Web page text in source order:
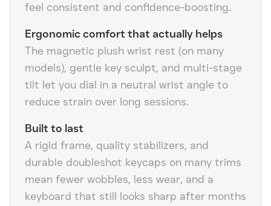
feel consistent and confidence-boosting.
Ergonomic comfort that actually helps
The magnetic plush wrist rest (on many
models), gentle key sculpt, and multi-stage
tilt let you dial in a neutral wrist angle to
reduce strain over long sessions.
Built to last
A rigid frame, quality stabilizers, and
durable doubleshot keycaps on many trims
mean fewer wobbles, less wear, and a
keyboard that still looks sharp after months